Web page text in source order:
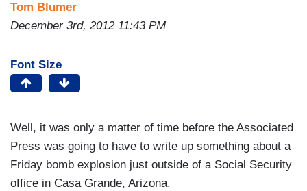
Tom Blumer
December 3rd, 2012 11:43 PM
Font Size
Well, it was only a matter of time before the Associated
Press was going to have to write up something about a
Friday bomb explosion just outside of a Social Security
office in Casa Grande, Arizona.